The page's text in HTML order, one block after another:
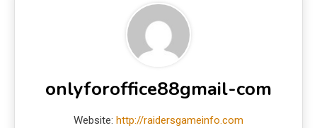
onlyforoffice88gmail-com
Website: http://raidersgameinfo.com